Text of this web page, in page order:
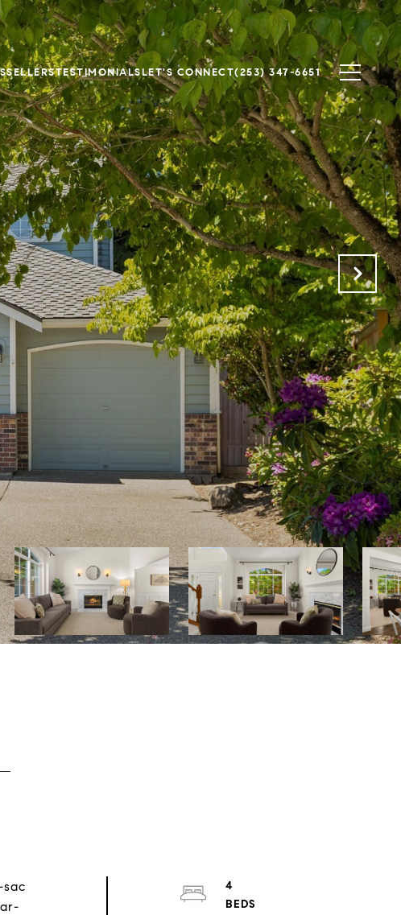
SELLERSTESTIMONIALSLET'S CONNECT(253) 347-6651
4